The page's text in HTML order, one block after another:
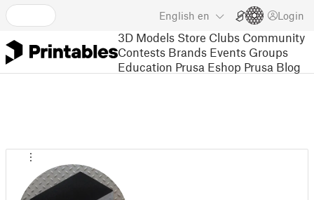
English en Login
3D Models Store Clubs Community
Contests Brands Events Groups
Education Prusa Eshop Prusa Blog